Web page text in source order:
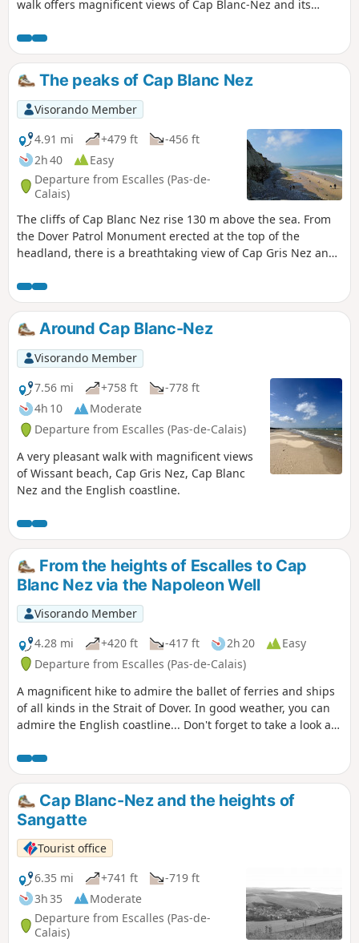
walk offers magnificent views of Cap Blanc-Nez and its
will come into view. A superb little walk allowing you to
discover the treasures of the Opal Coast. Keep an eye on
the tide times!
The peaks of Cap Blanc Nez
Visorando Member
4.91 mi
+479 ft
-456 ft
2h 40
Easy
Departure from Escalles (Pas-de-
Calais)
The cliffs of Cap Blanc Nez rise 130 m above the sea. From
the Dover Patrol Monument erected at the top of the
headland, there is a breathtaking view of Cap Gris Nez and
English coast opposite.
Around Cap Blanc-Nez
Visorando Member
7.56 mi
+758 ft
-778 ft
4h 10
Moderate
Departure from Escalles (Pas-de-Calais)
A very pleasant walk with magnificent views
of Wissant beach, Cap Gris Nez, Cap Blanc
Nez and the English coastline.
From the heights of Escalles to Cap
Blanc Nez via the Napoleon Well
Visorando Member
4.28 mi
+420 ft -417 ft 2h 20
Easy
Departure from Escalles (Pas-de-Calais)
A magnificent hike to admire the ballet of ferries and ships
of all kinds in the Strait of Dover. In good weather, you can
admire the English coastline... Don't forget to take a look at
work on which began in 1875 under Napoleon III. Access to
the Mont d'Hubert car park, the starting point for this hike,
is now prohibited, so you must start from the car park at the
bottom of the Cap Blanc Nez obelisk.
Cap Blanc-Nez and the heights of
Sangatte
Tourist office
6.35 mi
+741 ft
-719 ft
3h 35
Moderate
Departure from Escalles (Pas-de-
Calais)